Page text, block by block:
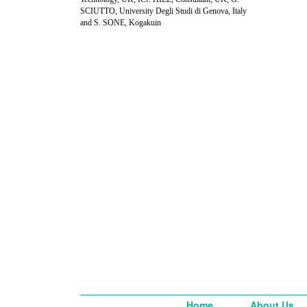
SCIUTTO, University Degli Studi di Genova, Italy
and S. SONE, Kogakuin